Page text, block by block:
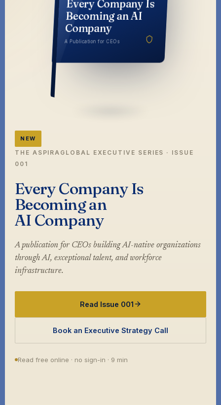
NEW
THE ASPIRAGLOBAL EXECUTIVE SERIES · ISSUE
001
Every Company Is
Becoming an
AI Company
A publication for CEOs building AI-native organizations
through AI, exceptional talent, and workforce
infrastructure.
Read Issue 001
Book an Executive Strategy Call
Read free online · no sign-in · 9 min
Every Company Is
Becoming an AI
Company
A Publication for CEOs